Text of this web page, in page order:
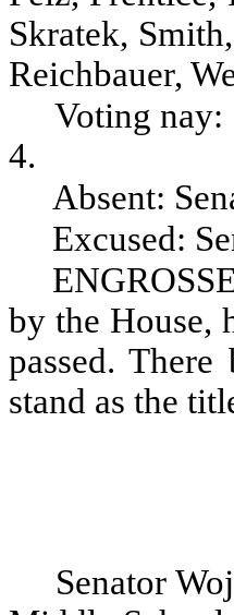
Skratek,
Reichbauer,
Voting nay:
4.
Absent:
Excused:
by the House,
passed.
stand as the
Senator